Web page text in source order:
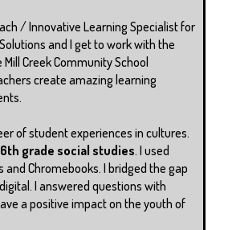
/ Innovative Learning Specialist for
and I get to work with the
Creek Community School
create amazing learning
of student experiences in cultures.
6th grade social studies. I used
Chromebooks. I bridged the gap
I answered questions with
a positive impact on the youth of